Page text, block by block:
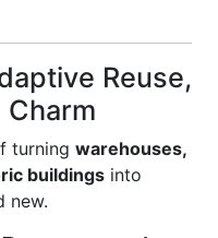
Reuse,
turning warehouses,
buildings into
new.